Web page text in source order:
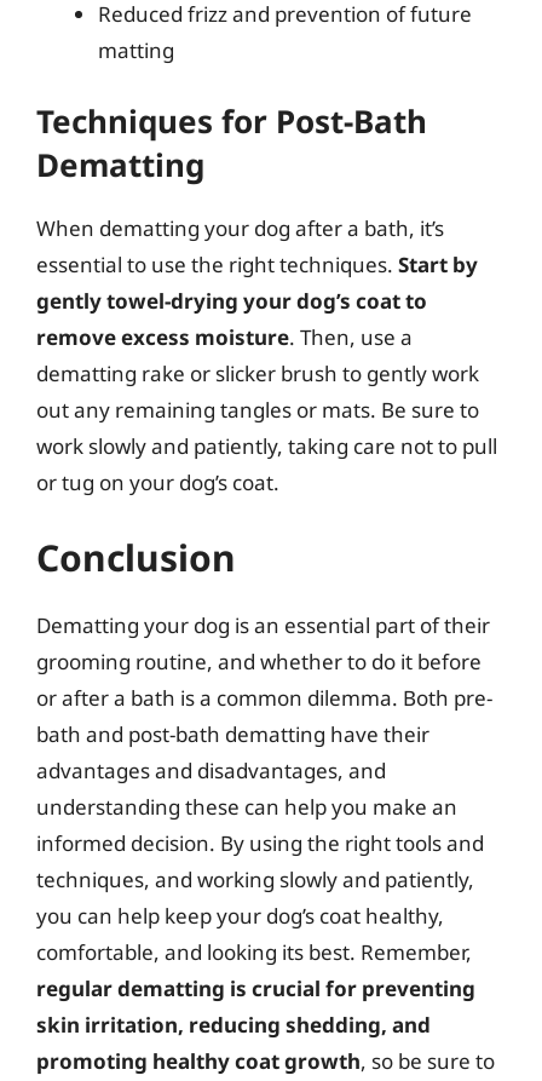
Reduced frizz and prevention of future
matting
Techniques for Post-Bath
Dematting
When dematting your dog after a bath, it’s
essential to use the right techniques. Start by
gently towel-drying your dog’s coat to
remove excess moisture. Then, use a
dematting rake or slicker brush to gently work
out any remaining tangles or mats. Be sure to
work slowly and patiently, taking care not to pull
or tug on your dog’s coat.
Conclusion
Dematting your dog is an essential part of their
grooming routine, and whether to do it before
or after a bath is a common dilemma. Both pre-
bath and post-bath dematting have their
advantages and disadvantages, and
understanding these can help you make an
informed decision. By using the right tools and
techniques, and working slowly and patiently,
you can help keep your dog’s coat healthy,
comfortable, and looking its best. Remember,
regular dematting is crucial for preventing
skin irritation, reducing shedding, and
promoting healthy coat growth, so be sure to